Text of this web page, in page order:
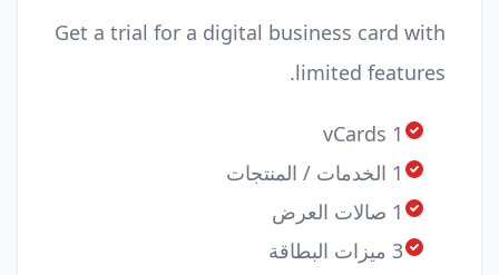
Get a trial for a digital business card with
limited features.
1 vCards
1 الخدمات / المنتجات
1 صالات العرض
3 ميزات البطاقة